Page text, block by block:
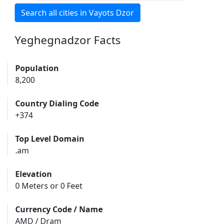
Search all cities in Vayots Dzor
Yeghegnadzor Facts
Population
8,200
Country Dialing Code
+374
Top Level Domain
.am
Elevation
0 Meters or 0 Feet
Currency Code / Name
AMD / Dram